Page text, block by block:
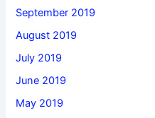
September 2019
August 2019
July 2019
June 2019
May 2019